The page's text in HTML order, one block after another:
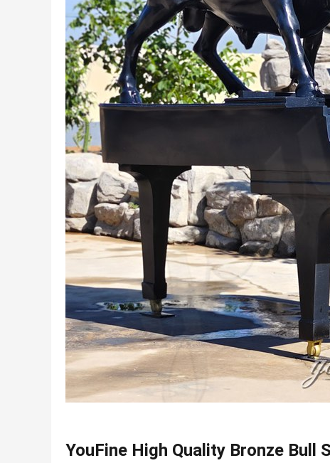
YouFine High Quality Bronze Bull